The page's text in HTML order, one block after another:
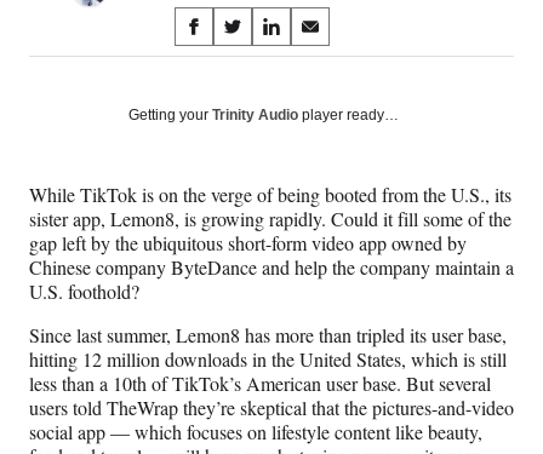
Share
on
Social
S
h
r
F
a
c
e
o
o
k
S
h
r
X
(
f
o
m
e
r
l
y
T
S
h
r
n
L
i
n
k
d
I
n
S
h
r
E
m
a
i
Getting your Trinity Audio player ready…
While TikTok is on the verge of being booted from the U.S., its
sister app, Lemon8, is growing rapidly. Could it fill some of the
gap left by the ubiquitous short-form video app owned by
Chinese company ByteDance and help the company maintain a
U.S. foothold?
Since last summer, Lemon8 has more than tripled its user base,
hitting 12 million downloads in the United States, which is still
less than a 10th of TikTok’s American user base. But several
users told TheWrap they’re skeptical that the pictures-and-video
social app — which focuses on lifestyle content like beauty,